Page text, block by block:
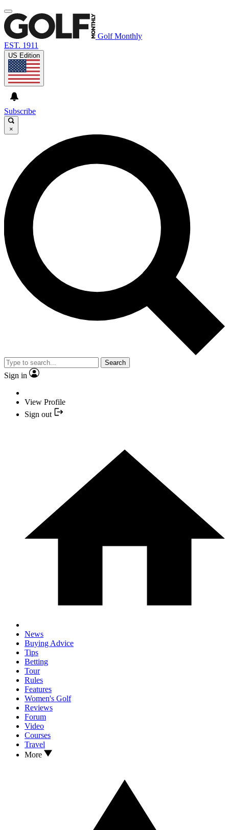
Golf Monthly
EST. 1911
US Edition
Subscribe
×
Search
Sign in
View Profile
Sign out
News
Buying Advice
Tips
Betting
Tour
Rules
Features
Women's Golf
Reviews
Forum
Video
Courses
Travel
More